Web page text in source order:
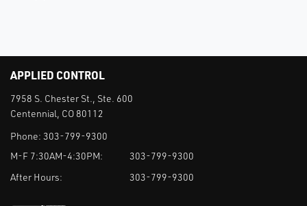
APPLIED CONTROL
7958 S. Chester St., Ste. 600
Centennial, CO 80112
Phone: 303-799-9300
M-F 7:30AM-4:30PM:
303-799-9300
After Hours:
303-799-9300